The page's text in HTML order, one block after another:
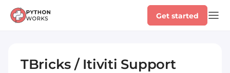
Get started
TBricks / Itiviti Support